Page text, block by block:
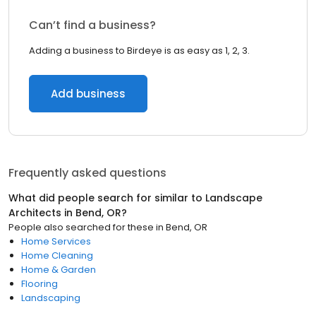
Can’t find a business?
Adding a business to Birdeye is as easy as 1, 2, 3.
Add business
Frequently asked questions
What did people search for similar to Landscape
Architects in Bend, OR?
People also searched for these in Bend, OR
Home Services
Home Cleaning
Home & Garden
Flooring
Landscaping